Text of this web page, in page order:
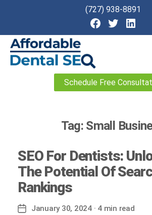
(727) 938-8891
Schedule Free
Tag: Small
SEO For Dentists:
The Potential Of
Rankings
PostJanuary 30, 2024· 4 min read